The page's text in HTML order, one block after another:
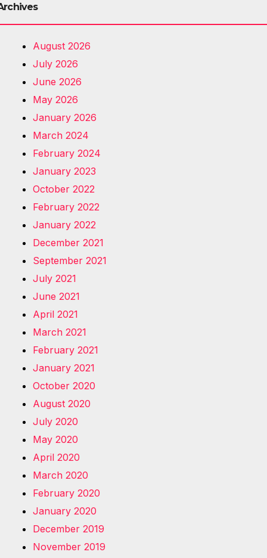
August 2026
July 2026
June 2026
May 2026
January 2026
March 2024
February 2024
January 2023
October 2022
February 2022
January 2022
December 2021
September 2021
July 2021
June 2021
April 2021
March 2021
February 2021
January 2021
October 2020
August 2020
July 2020
May 2020
April 2020
March 2020
February 2020
January 2020
December 2019
November 2019